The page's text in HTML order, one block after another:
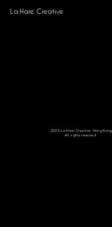
La:Hare Creative
2023 La:Hare Creative. Hong Kong
All rights reserved.